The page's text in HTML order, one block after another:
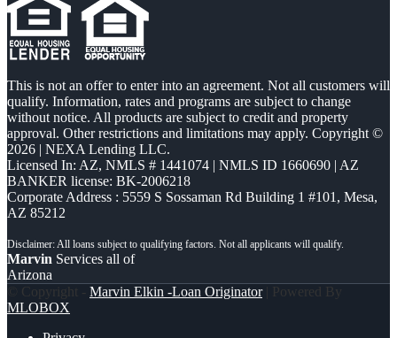
This is not an offer to enter into an agreement. Not all customers will
qualify. Information, rates and programs are subject to change
without notice. All products are subject to credit and property
approval. Other restrictions and limitations may apply. Copyright ©
2026 | NEXA Lending LLC.
Licensed In: AZ, NMLS # 1441074 | NMLS ID 1660690 | AZ
BANKER license: BK-2006218
Corporate Address : 5559 S Sossaman Rd Building 1 #101, Mesa,
AZ 85212
Marvin Services all of
Arizona
© Copyright - Marvin Elkin -Loan Originator| Powered By
MLOBOX